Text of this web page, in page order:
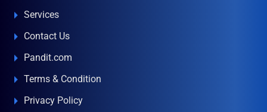
Services
Contact Us
Pandit.com
Terms & Condition
Privacy Policy